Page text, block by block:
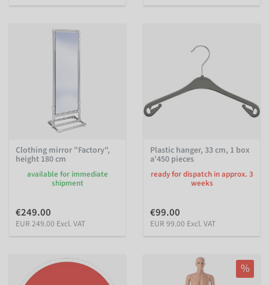
Clothing mirror "Factory",
height 180 cm
available for immediate
shipment
€249.00
EUR 249.00 Excl. VAT
Plastic hanger, 33 cm, 1 box
a'450 pieces
ready for dispatch in approx. 3
weeks
€99.00
EUR 99.00 Excl. VAT
%